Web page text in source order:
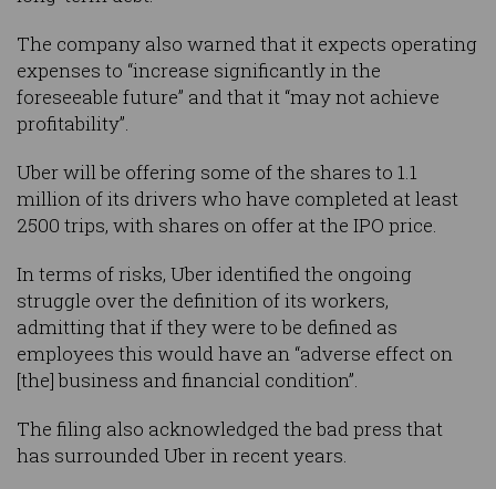
The company also warned that it expects operating
expenses to “increase significantly in the
foreseeable future” and that it “may not achieve
profitability”.
Uber will be offering some of the shares to 1.1
million of its drivers who have completed at least
2500 trips, with shares on offer at the IPO price.
In terms of risks, Uber identified the ongoing
struggle over the definition of its workers,
admitting that if they were to be defined as
employees this would have an “adverse effect on
[the] business and financial condition”.
The filing also acknowledged the bad press that
has surrounded Uber in recent years.